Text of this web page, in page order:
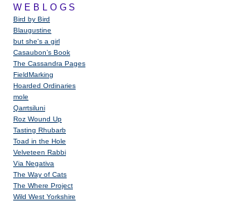
WEBLOGS
Bird by Bird
Blaugustine
but she's a girl
Casaubon’s Book
The Cassandra Pages
FieldMarking
Hoarded Ordinaries
mole
Qarrtsiluni
Roz Wound Up
Tasting Rhubarb
Toad in the Hole
Velveteen Rabbi
Via Negativa
The Way of Cats
The Where Project
Wild West Yorkshire